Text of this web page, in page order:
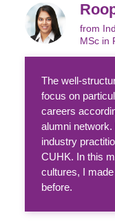
from
MSc in
The well-
focus on
careers
alumni
industry
CUHK. In this
cultures, I
before.